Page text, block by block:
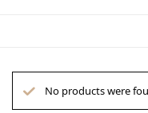
No products were